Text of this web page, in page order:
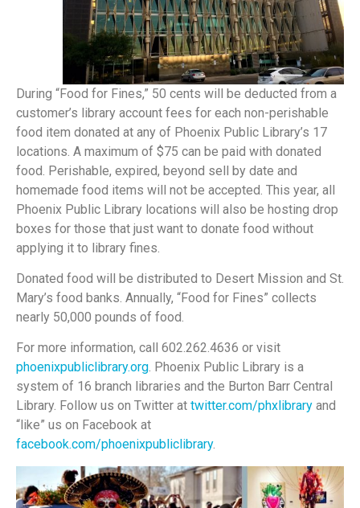
During “Food for Fines,” 50 cents will be deducted from a
customer’s library account fees for each non-perishable
food item donated at any of Phoenix Public Library’s 17
locations. A maximum of $75 can be paid with donated
food. Perishable, expired, beyond sell by date and
homemade food items will not be accepted. This year, all
Phoenix Public Library locations will also be hosting drop
boxes for those that just want to donate food without
applying it to library fines.
Donated food will be distributed to Desert Mission and St.
Mary’s food banks. Annually, “Food for Fines” collects
nearly 50,000 pounds of food.
For more information, call 602.262.4636 or visit
phoenixpubliclibrary.org. Phoenix Public Library is a
system of 16 branch libraries and the Burton Barr Central
Library. Follow us on Twitter at twitter.com/phxlibrary and
“like” us on Facebook at
facebook.com/phoenixpubliclibrary.